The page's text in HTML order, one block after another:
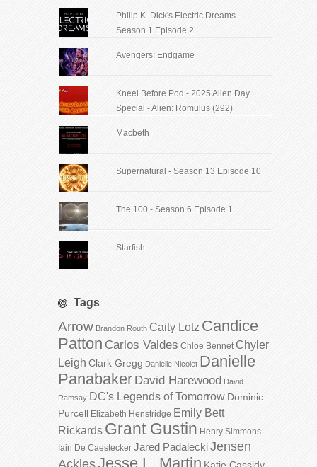
Philip K. Dick's Electric Dreams -
Season 1 Episode 2
Avengers: Endgame
Kneel Before Pod - 2025 Alien Day
Special - Alien: Romulus (292)
Macbeth
Supernatural - Season 13 Episode 10
The 100 - Season 6 Episode 1
Starfish
Tags
Arrow Brandon Routh Caity Lotz Candice
Patton Carlos Valdes Chloe Bennet Chyler
Leigh Clark Gregg Danielle Nicolet Danielle
Panabaker David Harewood David
Ramsay DC's Legends of Tomorrow Dominic
Purcell Elizabeth Henstridge Emily Bett
Rickards Grant Gustin Henry Simmons
Iain De Caestecker Jared PadaleckiJensen
AcklesJesse L. Martin Katie Cassidy